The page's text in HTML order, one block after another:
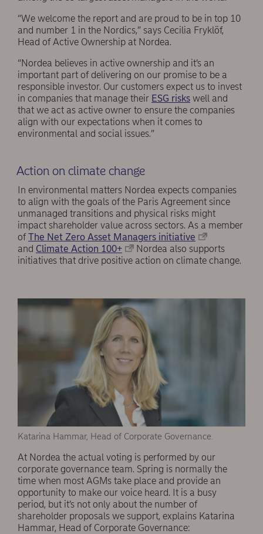
“We welcome the report and are proud to be in top 10
and number 1 in the Nordics,” says Cecilia Fryklöf,
Head of Active Ownership at Nordea.
“Nordea believes in active ownership and it’s an
important part of delivering on our promise to be a
responsible investor. Our customers expect us to invest
in companies that manage their ESG risks well and
that we act as active owner to ensure the companies
align with our expectations when it comes to
environmental and social issues.”
Action on climate change
In environmental matters Nordea expects companies
to align with the goals of the Paris Agreement since
unmanaged transitions and physical risks might
impact shareholder value across sectors. As a member
ofThe Net Zero Asset Managers initiative
and Climate Action 100+
Nordea also supports
initiatives that drive positive action on climate change.
Katarina Hammar, Head of Corporate Governance.
At Nordea the actual voting is performed by our
corporate governance team. Spring is normally the
time when most AGMs take place and provide an
opportunity to make our voice heard. It is a busy
period, but it’s not only about the number of
shareholder proposals we support, explains Katarina
Hammar, Head of Corporate Governance: